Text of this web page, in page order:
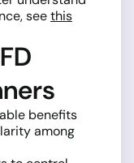
seethis
benefits
among